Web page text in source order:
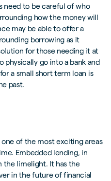
need to be careful of who
how the money will
may be able to offer a
borrowing as it
for those needing it at
physically go into a bank and
a small short term loan is
past.
of the most exciting areas
Embedded lending, in
the limelight. It has the
in the future of financial